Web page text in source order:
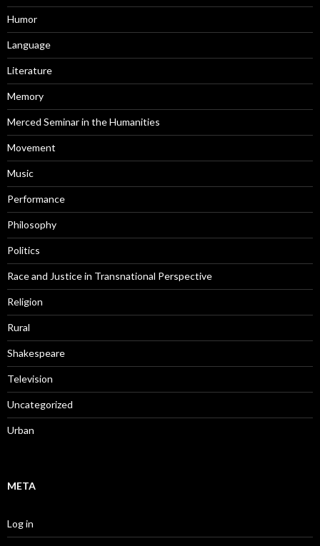
Humor
Language
Literature
Memory
Merced Seminar in the Humanities
Movement
Music
Performance
Philosophy
Politics
Race and Justice in Transnational Perspective
Religion
Rural
Shakespeare
Television
Uncategorized
Urban
META
Log in